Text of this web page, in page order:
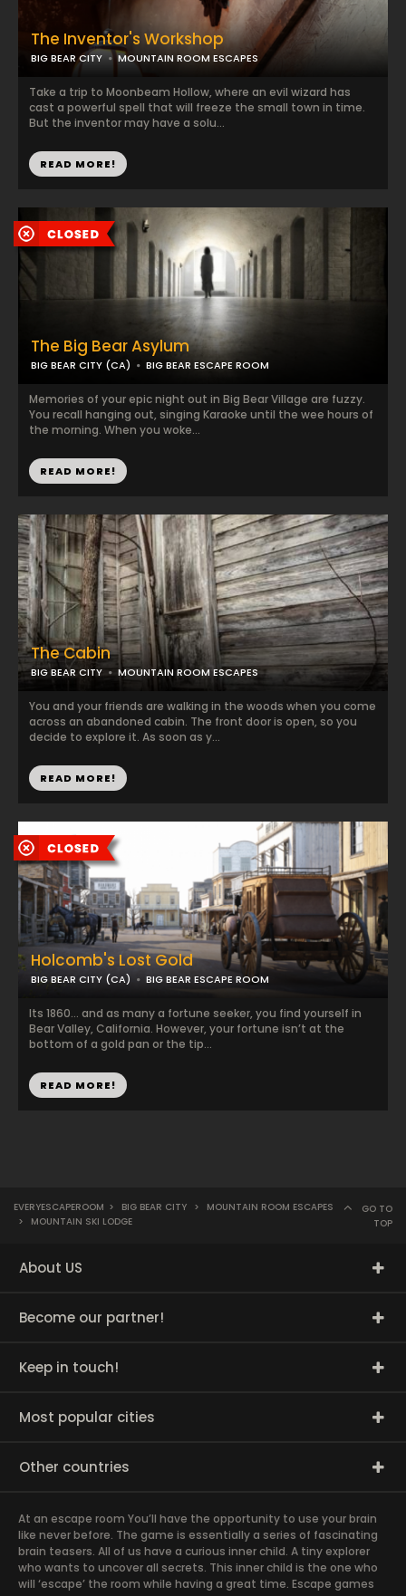
The Inventor's Workshop
BIG BEAR CITY MOUNTAIN ROOM ESCAPES
Take a trip to Moonbeam Hollow, where an evil wizard has
cast a powerful spell that will freeze the small town in time.
But the inventor may have a solu...
READ MORE!
The Cabin
BIG BEAR CITY MOUNTAIN ROOM ESCAPES
You and your friends are walking in the woods when you come
across an abandoned cabin. The front door is open, so you
decide to explore it. As soon as y...
READ MORE!
Holcomb's Lost Gold
BIG BEAR CITY (CA) BIG BEAR ESCAPE ROOM
Its 1860… and as many a fortune seeker, you find yourself in
Bear Valley, California. However, your fortune isn’t at the
bottom of a gold pan or the tip...
READ MORE!
The Big Bear Asylum
BIG BEAR CITY (CA) BIG BEAR ESCAPE ROOM
Memories of your epic night out in Big Bear Village are fuzzy.
You recall hanging out, singing Karaoke until the wee hours of
the morning. When you woke...
READ MORE!
EVERYESCAPEROOM > BIG BEAR CITY >
MOUNTAIN ROOM ESCAPES
>
MOUNTAIN SKI LODGE
GO TO
TOP
About US
Become our partner!
Keep in touch!
Most popular cities
Other countries
At an escape room You’ll have the opportunity to use your brain
like never before. The game is essentially a series of fascinating
brain teasers. All of us have a curious inner child. A tiny explorer
who wants to uncover all secrets. This inner child is the one who
will ‘escape’ the room while having a great time. Escape games